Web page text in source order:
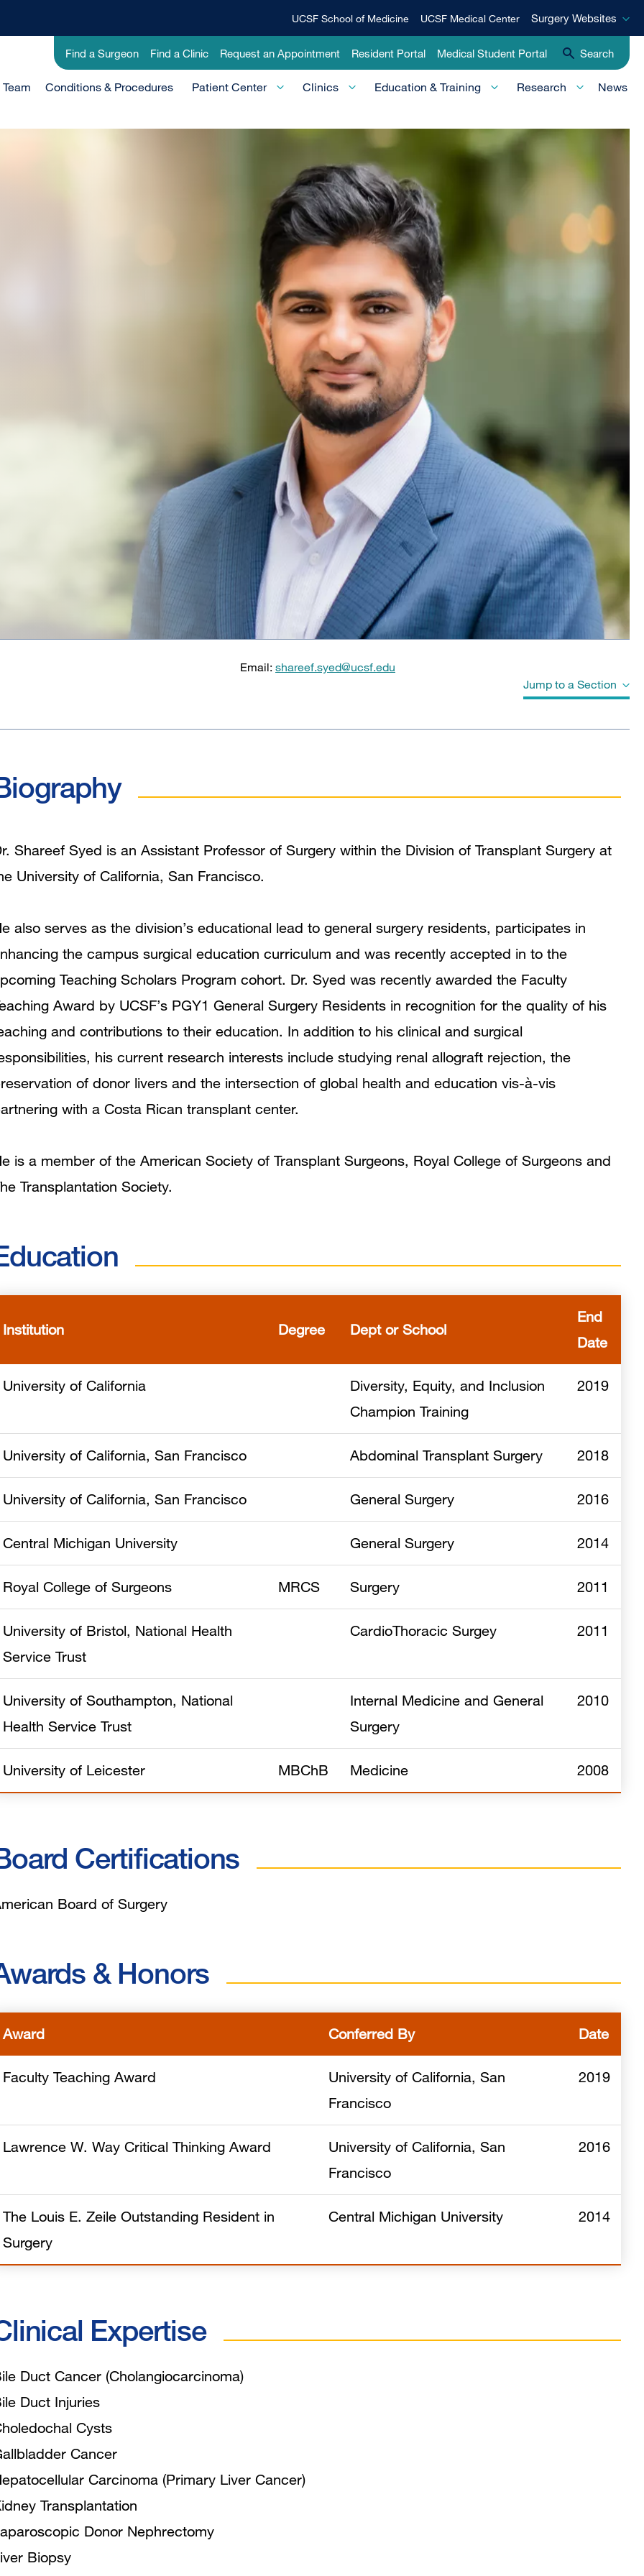
Menu
UCSF School of Medicine UCSF Medical Center
Surgery
Surgery Websites
Utility
-
Clinical
Find a Surgeon Find a Clinic Request an Appointment Resident Portal Medical Student Portal Search
Conditions & Procedures Patient Center Clinics Education & Training Research News
Email: shareef.syed@ucsf.edu
Jump to a Section
Awards & Honors
In the News
Shareef Syed is an Assistant Professor of Surgery within the Division of Transplant Surgery at
University of California, San Francisco.
also serves as the division’s educational lead to general surgery residents, participates in
the campus surgical education curriculum and was recently accepted in to the
Teaching Scholars Program cohort. Dr. Syed was recently awarded the Faculty
Award by UCSF’s PGY1 General Surgery Residents in recognition for the quality of his
and contributions to their education. In addition to his clinical and surgical
his current research interests include studying renal allograft rejection, the
of donor livers and the intersection of global health and education vis-à-vis
with a Costa Rican transplant center.
is a member of the American Society of Transplant Surgeons, Royal College of Surgeons and
Transplantation Society.
Institution Degree Dept or School
End
Date
University of California
Diversity, Equity, and Inclusion
Champion Training
2019
University of California, San Francisco Abdominal Transplant Surgery 2018
University of California, San Francisco General Surgery 2016
Central Michigan University General Surgery 2014
Royal College of Surgeons MRCS Surgery 2011
University of Bristol, National Health
Service Trust
CardioThoracic Surgey 2011
University of Southampton, National
Health Service Trust
Internal Medicine and General
Surgery
2010
University of Leicester MBChB Medicine 2008
Certifications
Board of Surgery
& Honors
Award Conferred By Date
Faculty Teaching Award
University of California, San
Francisco
2019
Lawrence W. Way Critical Thinking Award
University of California, San
Francisco
2016
The Louis E. Zeile Outstanding Resident in
Surgery
Central Michigan University 2014
Expertise
Duct Cancer (Cholangiocarcinoma)
Duct Injuries
Cysts
Cancer
Carcinoma (Primary Liver Cancer)
Transplantation
Donor Nephrectomy
Biopsy